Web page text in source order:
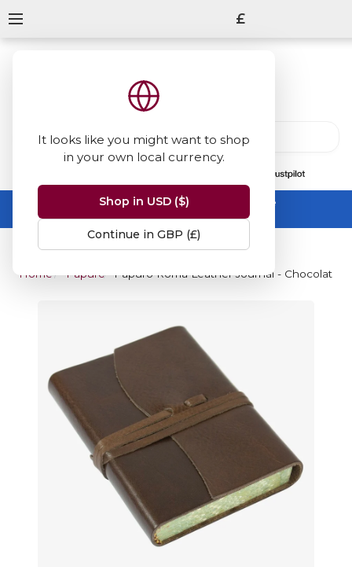
It looks like you might want to shop
in your own local currency.
Shop in USD ($)
Continue in GBP (£)
£
Summer Sale -up to 50% off sitewide
No code needed, ends 31 August
Home Papuro Papuro Roma Leather Journal - Chocolate -